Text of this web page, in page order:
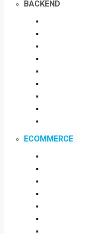
BACKEND
ECOMMERCE